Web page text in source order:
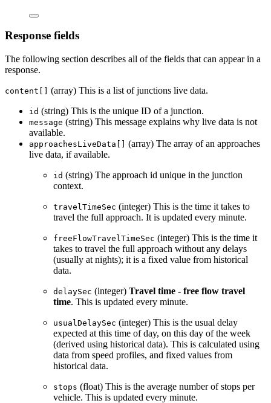
Response fields
The following section describes all of the fields that can appear in a
response.
content[] (array) This is a list of junctions live data.
id (string) This is the unique ID of a junction.
message (string) This message explains why live data is not
available.
approachesLiveData[]
(array) The array of an approaches
live data, if available.
id (string) The approach id unique in the junction
context.
travelTimeSec (integer) This is the time it takes to
travel the full approach. It is updated every minute.
freeFlowTravelTimeSec (integer) This is the time it
takes to travel the full approach without any delays
(usually at nights); it is a fixed value from historical
data.
delaySec (integer) Travel time - free flow travel
time. This is updated every minute.
usualDelaySec (integer) This is the usual delay
expected at this time of day, on this day of the week
(derived using historical data). This is calculated using
data from speed profiles, and fixed values from
historical data.
stops (float) This is the average number of stops per
vehicle. This is updated every minute.